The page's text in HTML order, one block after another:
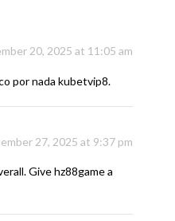
20, 2025 at 11:05 am
por nadakubetvip8.
27, 2025 at 9:37 pm
Givehz88gamea